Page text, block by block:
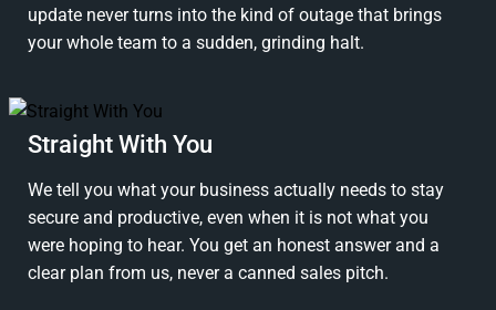
update never turns into the kind of outage that brings
your whole team to a sudden, grinding halt.
Straight With You
We tell you what your business actually needs to stay
secure and productive, even when it is not what you
were hoping to hear. You get an honest answer and a
clear plan from us, never a canned sales pitch.